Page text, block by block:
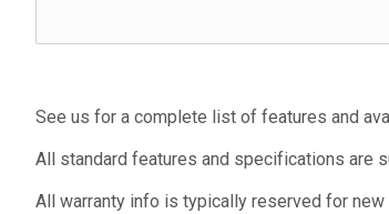
See us for a complete list of features and
All standard features and specifications are
All warranty info is typically reserved for